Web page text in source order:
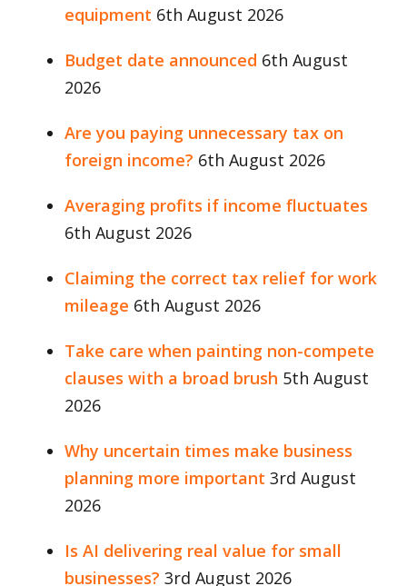
equipment 6th August 2026
Budget date announced 6th August
2026
Are you paying unnecessary tax on
foreign income? 6th August 2026
Averaging profits if income fluctuates
6th August 2026
Claiming the correct tax relief for work
mileage 6th August 2026
Take care when painting non-compete
clauses with a broad brush 5th August
2026
Why uncertain times make business
planning more important 3rd August
2026
Is AI delivering real value for small
businesses? 3rd August 2026